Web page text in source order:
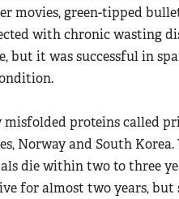
movies, green-tipped
with chronic wasting
but it was successful in
proteins called
Norway and South
die within two to three
for almost two years,